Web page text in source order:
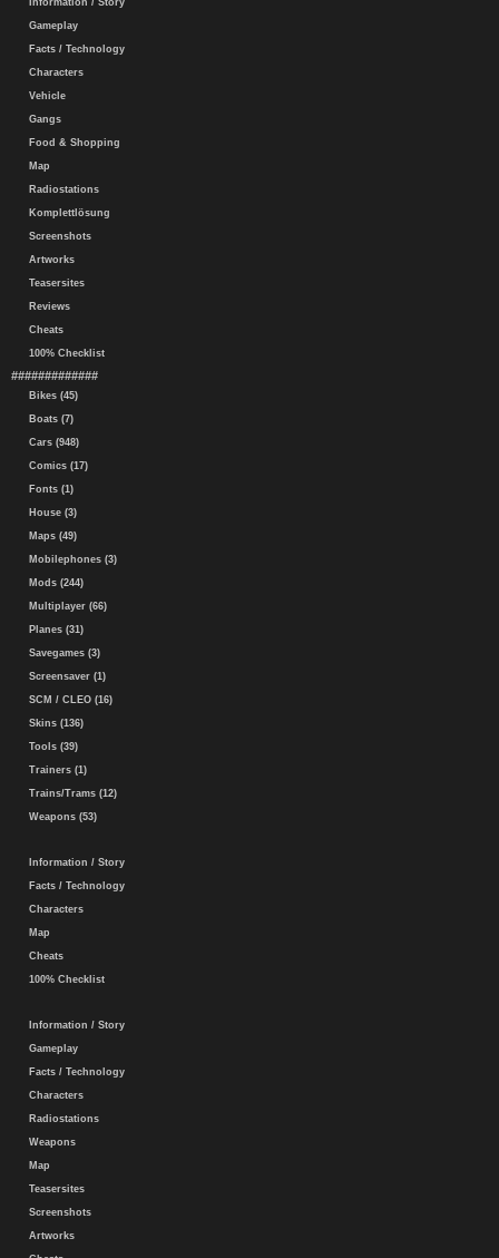
Information / Story
Gameplay
Facts / Technology
Characters
Vehicle
Gangs
Food & Shopping
Map
Radiostations
Komplettlösung
Screenshots
Artworks
Teasersites
Reviews
Cheats
100% Checklist
#############
Bikes (45)
Boats (7)
Cars (948)
Comics (17)
Fonts (1)
House (3)
Maps (49)
Mobilephones (3)
Mods (244)
Multiplayer (66)
Planes (31)
Savegames (3)
Screensaver (1)
SCM / CLEO (16)
Skins (136)
Tools (39)
Trainers (1)
Trains/Trams (12)
Weapons (53)
Information / Story
Facts / Technology
Characters
Map
Cheats
100% Checklist
Information / Story
Gameplay
Facts / Technology
Characters
Radiostations
Weapons
Map
Teasersites
Screenshots
Artworks